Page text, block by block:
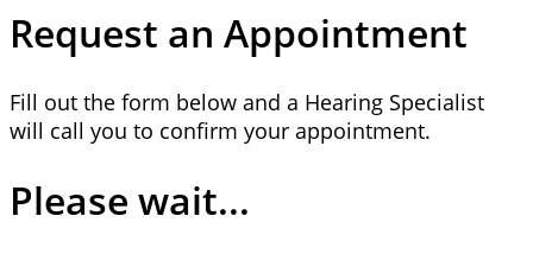
Request an Appointment
Fill out the form below and a Hearing Specialist
will call you to confirm your appointment.
Please wait...